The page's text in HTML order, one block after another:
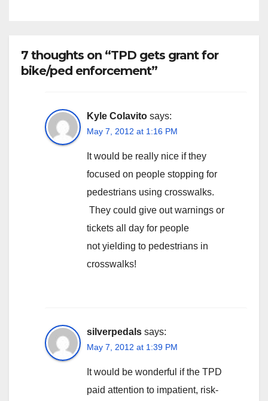
7 thoughts on “TPD gets grant for
bike/ped enforcement”
Kyle Colavito says:
May 7, 2012 at 1:16 PM
It would be really nice if they
focused on people stopping for
pedestrians using crosswalks.
They could give out warnings or
tickets all day for people
not yielding to pedestrians in
crosswalks!
silverpedals says:
May 7, 2012 at 1:39 PM
It would be wonderful if the TPD
paid attention to impatient, risk-